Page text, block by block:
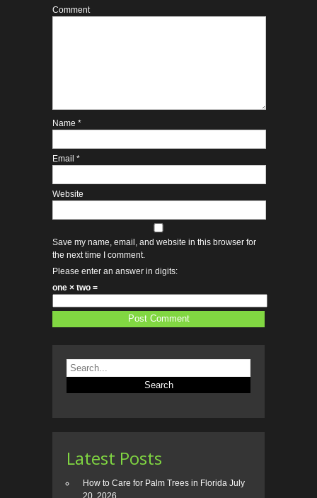
Comment
Name *
Email *
Website
Save my name, email, and website in this browser for
the next time I comment.
Please enter an answer in digits:
one × two =
Latest Posts
How to Care for Palm Trees in Florida July